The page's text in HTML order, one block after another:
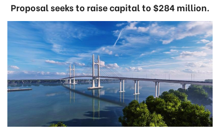
Proposal seeks to raise capital to $284 million.